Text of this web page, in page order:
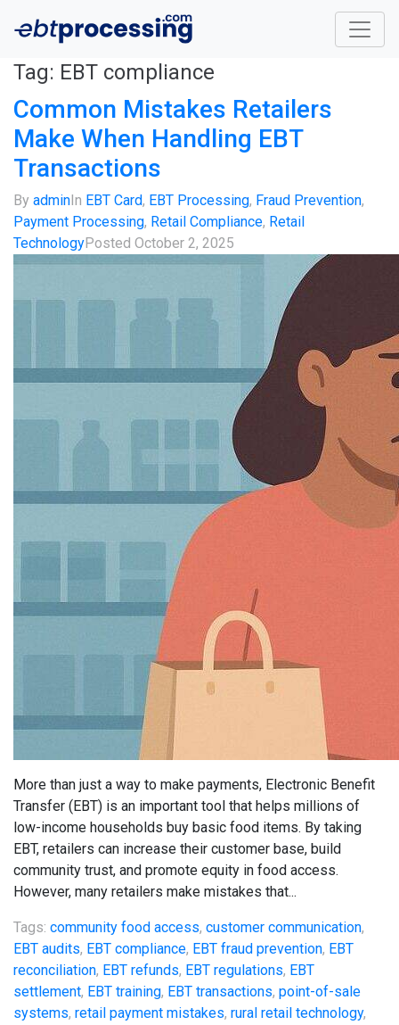
Tag: EBT compliance
Common Mistakes Retailers
Make When Handling EBT
Transactions
By admin In EBT Card, EBT Processing, Fraud Prevention,
Payment Processing, Retail Compliance, Retail
TechnologyPosted October 2, 2025
More than just a way to make payments, Electronic Benefit
Transfer (EBT) is an important tool that helps millions of
low-income households buy basic food items. By taking
EBT, retailers can increase their customer base, build
community trust, and promote equity in food access.
However, many retailers make mistakes that...
Tags: community food access, customer communication,
EBT audits, EBT compliance, EBT fraud prevention, EBT
reconciliation, EBT refunds, EBT regulations, EBT
settlement, EBT training, EBT transactions, point-of-sale
systems, retail payment mistakes, rural retail technology,